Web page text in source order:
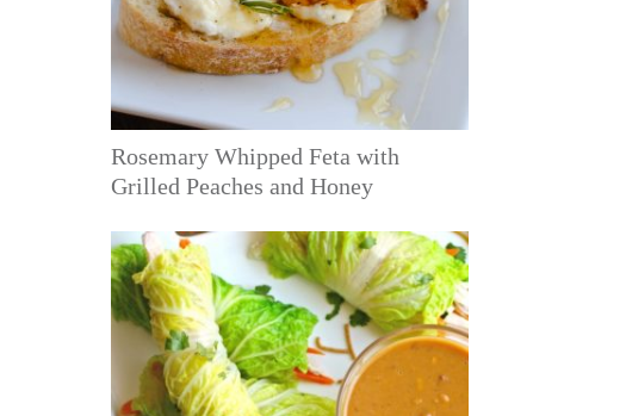
Rosemary Whipped Feta with
Grilled Peaches and Honey